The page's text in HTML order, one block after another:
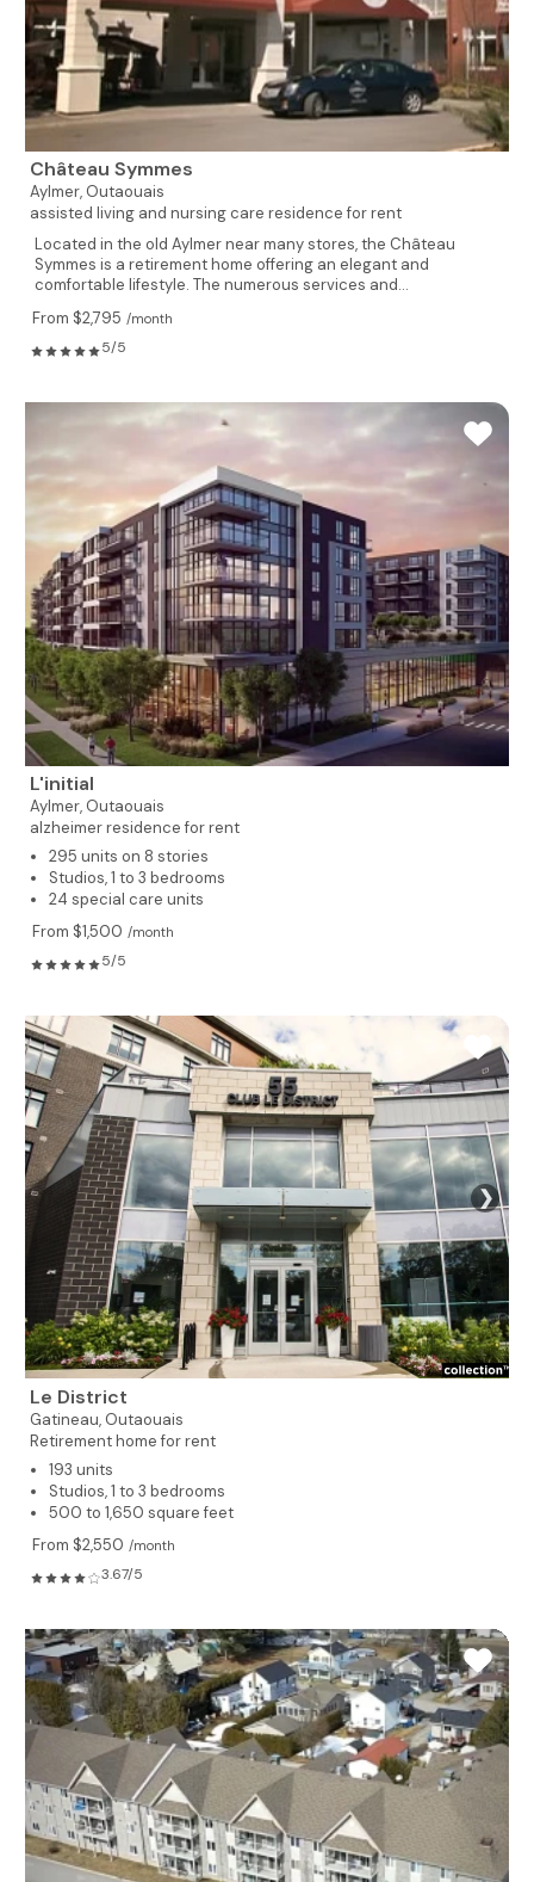
Château Symmes
Aylmer, Outaouais
assisted living and nursing care residence for rent
Located in the old Aylmer near many stores, the Château
Symmes is a retirement home offering an elegant and
comfortable lifestyle. The numerous services and...
From $2,795 /month
5/5
L'initial
Aylmer, Outaouais
alzheimer residence for rent
295 units on 8 stories
Studios, 1 to 3 bedrooms
24 special care units
From $1,500 /month
5/5
❯
Le District
Gatineau, Outaouais
Retirement home for rent
193 units
Studios, 1 to 3 bedrooms
500 to 1,650 square feet
From $2,550 /month
3.67/5